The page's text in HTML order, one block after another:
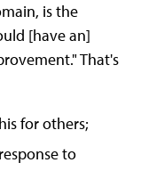
is the
[have an]
That's
for others;
to